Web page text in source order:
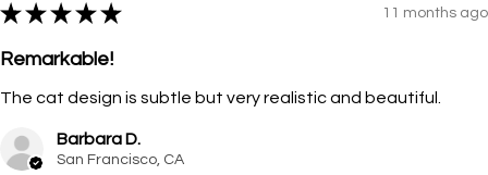
★ ★ ★ ★ ★ 11 months ago
Remarkable!
The cat design is subtle but very realistic and beautiful.
Barbara D.
San Francisco, CA